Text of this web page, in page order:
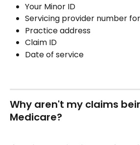
Your Minor ID
Servicing provider number
Practice address
Claim ID
Date of service
Why aren't my claims
Medicare?